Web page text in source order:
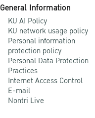
General Information
KU AI Policy
KU network usage policy
Personal information
protection policy
Personal Data Protection
Practices
Internet Access Control
E-mail
Nontri Live